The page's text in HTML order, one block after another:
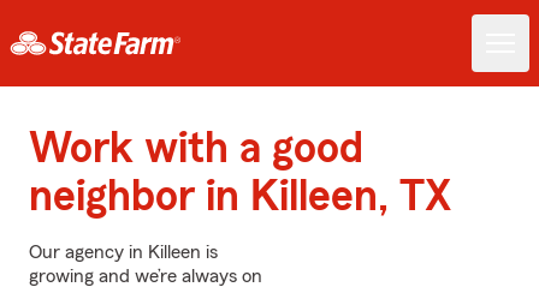
Work with a good
neighbor in Killeen, TX
Our agency in Killeen is
growing and we’re always on